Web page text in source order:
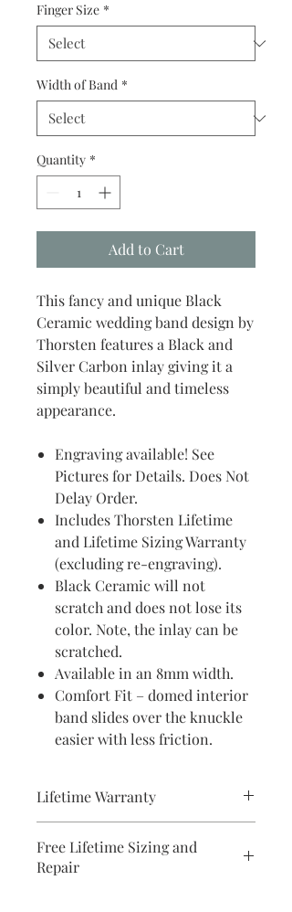
Finger Size *
Width of Band *
Quantity *
Add to Cart
This fancy and unique Black
Ceramic wedding band design by
Thorsten features a Black and
Silver Carbon inlay giving it a
simply beautiful and timeless
appearance.
Engraving available! See
Pictures for Details. Does Not
Delay Order.
Includes Thorsten Lifetime
and Lifetime Sizing Warranty
(excluding re-engraving).
Black Ceramic will not
scratch and does not lose its
color. Note, the inlay can be
scratched.
Available in an 8mm width.
Comfort Fit – domed interior
band slides over the knuckle
easier with less friction.
Lifetime Warranty
comes with a lifetime warranty . We
will provide a document with your
Free Lifetime Sizing and
Repair